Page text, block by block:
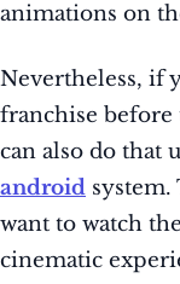
animations on
Nevertheless, if
franchise
can also do that
android
want to watch
cinematic